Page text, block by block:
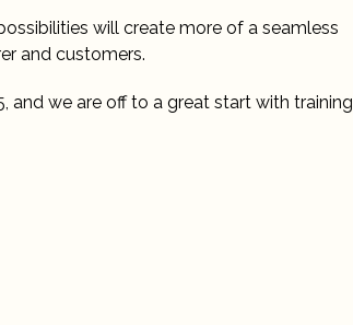
will create more of a seamless
and customers.
and we are off to a great start with training